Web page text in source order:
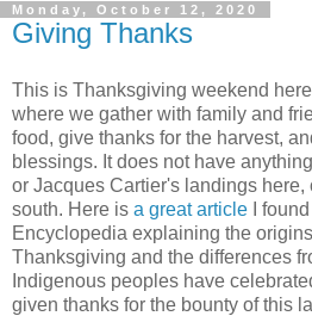
Monday, October 12, 2020
Giving Thanks
This is Thanksgiving weekend
where we gather with family and
food, give thanks for the harvest,
blessings. It does not have
or Jacques Cartier's landings here,
south. Here is a great article I
Encyclopedia explaining the
Thanksgiving and the differences
Indigenous peoples have
given thanks for the bounty of this